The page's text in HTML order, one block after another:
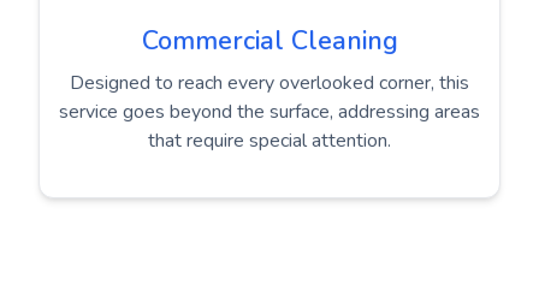
Commercial Cleaning
Designed to reach every overlooked corner, this
service goes beyond the surface, addressing areas
that require special attention.